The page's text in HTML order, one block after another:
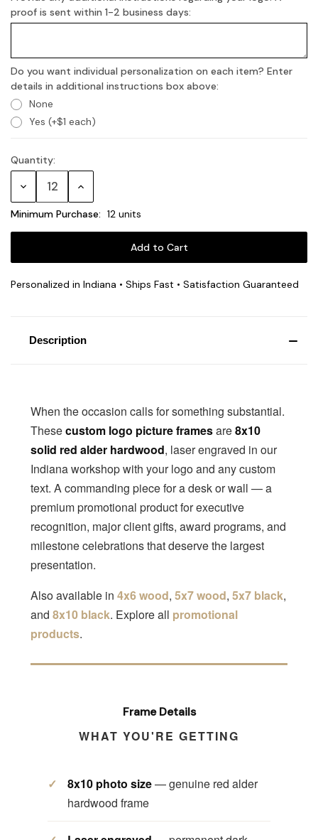
proof is sent within 1-2 business days:
Do you want individual personalization on each item? Enter
details in additional instructions box above:
None
Yes (+$1 each)
Current
Quantity:
Decrease Increase
Minimum Purchase: 12 units
Personalized in Indiana • Ships Fast • Satisfaction Guaranteed
Description
When the occasion calls for something substantial.
Thesecustom logo picture framesare8x10
solid red alder hardwood, laser engraved in our
Indiana workshop with your logo and any custom
text. A commanding piece for a desk or wall — a
premium promotional product for executive
recognition, major client gifts, award programs, and
milestone celebrations that deserve the largest
presentation.
Also available in 4x6 wood, 5x7 wood, 5x7 black,
and 8x10 black. Explore all promotional
products.
Frame Details
WHAT YOU'RE GETTING
8x10 photo size— genuine red alder
hardwood frame